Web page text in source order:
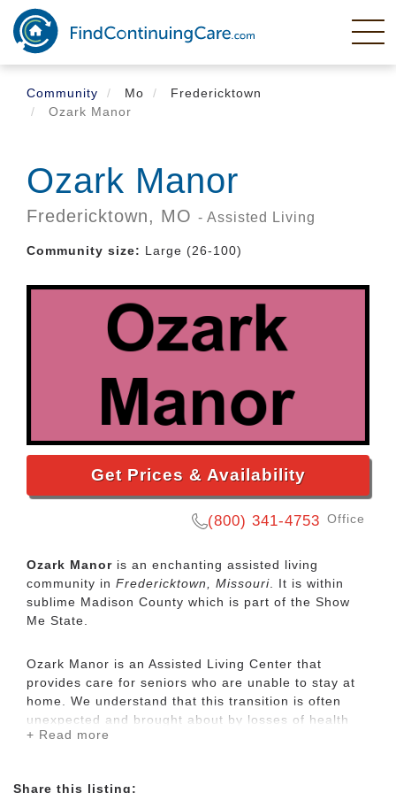
Skip
main
content
Community
Mo
Fredericktown
Ozark Manor
Ozark Manor
Fredericktown, MO - Assisted Living
Community size: Large (26-100)
Get Prices & Availability
(800) 341-4753 Office
Ozark Manor is an enchanting assisted living
community in Fredericktown, Missouri. It is within
sublime Madison County which is part of the Show
Me State.
Ozark Manor is an Assisted Living Center that
provides care for seniors who are unable to stay at
home. We understand that this transition is often
unexpected and brought about by losses of health
and or family members. We strive to make this
+ Read more
Share this listing: